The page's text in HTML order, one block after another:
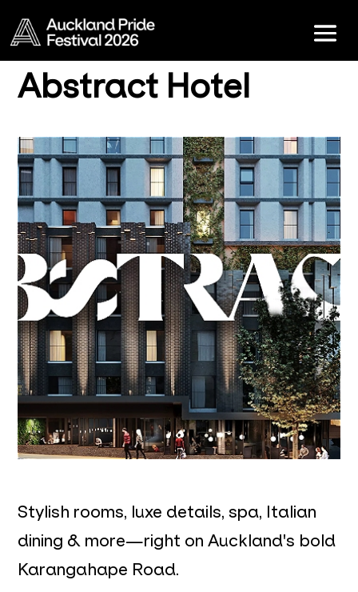
Abstract Hotel
Stylish rooms, luxe details, spa, Italian
dining & more—right on Auckland's bold
Karangahape Road.